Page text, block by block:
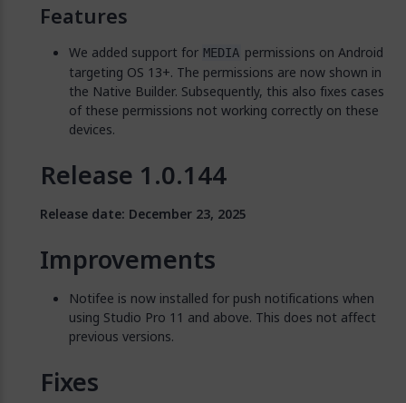
Features
We added support for MEDIA permissions on Android
targeting OS 13+. The permissions are now shown in
the Native Builder. Subsequently, this also fixes cases
of these permissions not working correctly on these
devices.
Release 1.0.144
Release date: December 23, 2025
Improvements
Notifee is now installed for push notifications when
using Studio Pro 11 and above. This does not affect
previous versions.
Fixes